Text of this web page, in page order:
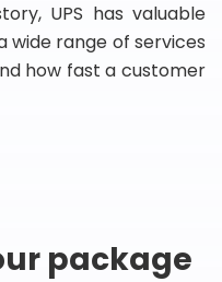
UPS has valuable
wide range of services
how fast a customer
package